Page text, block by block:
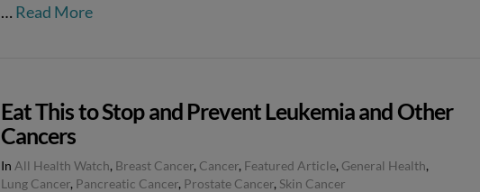
… Read More
Eat This to Stop and Prevent Leukemia and Other
Cancers
In All Health Watch, Breast Cancer, Cancer, Featured Article, General Health,
Lung Cancer, Pancreatic Cancer, Prostate Cancer, Skin Cancer